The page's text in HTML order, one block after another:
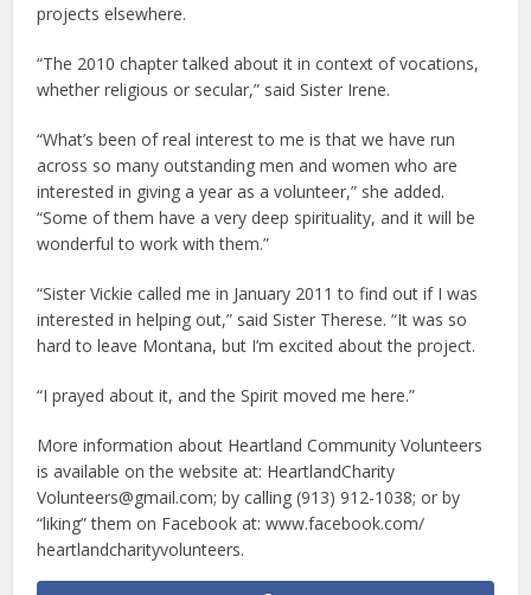
projects elsewhere.
“The 2010 chapter talked about it in context of vocations,
whether religious or secular,” said Sister Irene.
“What’s been of real interest to me is that we have run
across so many outstanding men and women who are
interested in giving a year as a volunteer,” she added.
“Some of them have a very deep spirituality, and it will be
wonderful to work with them.”
“Sister Vickie called me in January 2011 to find out if I was
interested in helping out,” said Sister Therese. “It was so
hard to leave Montana, but I’m excited about the project.
“I prayed about it, and the Spirit moved me here.”
More information about Heartland Community Volunteers
is available on the website at: HeartlandCharity
Volunteers@gmail.com; by calling (913) 912-1038; or by
“liking” them on Facebook at: www.facebook.com/
heartlandcharityvolunteers.